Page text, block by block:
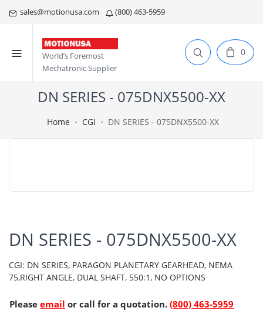
sales@motionusa.com (800) 463-5959
World’s Foremost
Mechatronic Supplier
0
DN SERIES - 075DNX5500-XX
Home CGI DN SERIES - 075DNX5500-XX
DN SERIES - 075DNX5500-XX
CGI: DN SERIES, PARAGON PLANETARY GEARHEAD, NEMA
75,RIGHT ANGLE, DUAL SHAFT, 550:1, NO OPTIONS
Please email or call for a quotation. (800) 463-5959